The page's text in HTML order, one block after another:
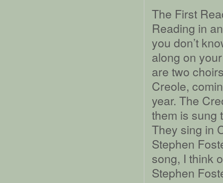
The First
Reading in
you don’t
along on
are two
Creole,
year. The
them is sung
They sing in
Stephen
song, I think
Stephen